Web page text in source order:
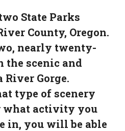
State Parks
County, Oregon.
nearly twenty-
the scenic and
River Gorge.
type of scenery
what activity you
in, you will be able